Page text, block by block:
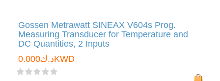
Gossen Metrawatt SINEAX V604s Prog.
Measuring Transducer for Temperature and
DC Quantities, 2 Inputs
د.ك0.000KWD